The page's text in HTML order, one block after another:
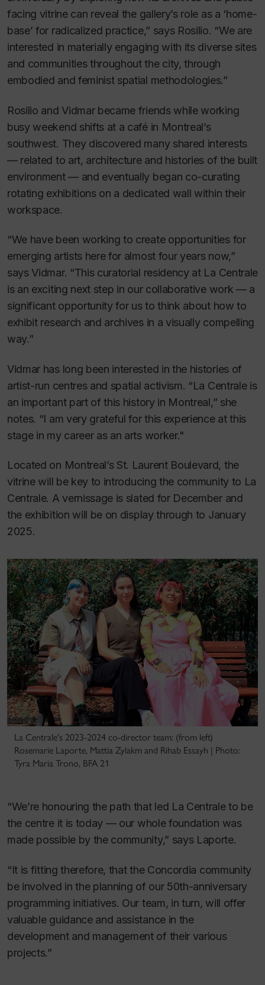
facing vitrine can reveal the gallery’s role as a ‘home-
base’ for radicalized practice,” says Rosilio. “We are
interested in materially engaging with its diverse sites
and communities throughout the city, through
embodied and feminist spatial methodologies.”
Rosilio and Vidmar became friends while working
busy weekend shifts at a café in Montreal’s
southwest. They discovered many shared interests
— related to art, architecture and histories of the built
environment — and eventually began co-curating
rotating exhibitions on a dedicated wall within their
workspace.
“We have been working to create opportunities for
emerging artists here for almost four years now,”
says Vidmar. “This curatorial residency at La Centrale
is an exciting next step in our collaborative work — a
significant opportunity for us to think about how to
exhibit research and archives in a visually compelling
way.”
Vidmar has long been interested in the histories of
artist-run centres and spatial activism. “La Centrale is
an important part of this history in Montreal,” she
notes. “I am very grateful for this experience at this
stage in my career as an arts worker."
Located on Montreal’s St. Laurent Boulevard, the
vitrine will be key to introducing the community to La
Centrale. A vernissage is slated for December and
the exhibition will be on display through to January
2025.
La Centrale's 2023-2024 co-director team: (from left)
Rosemarie Laporte, Mattia Zylakm and Rihab Essayh | Photo:
Tyra Maria Trono, BFA 21
“We’re honouring the path that led La Centrale to be
the centre it is today — our whole foundation was
made possible by the community,” says Laporte.
“It is fitting therefore, that the Concordia community
be involved in the planning of our 50th-anniversary
programming initiatives. Our team, in turn, will offer
valuable guidance and assistance in the
development and management of their various
projects.”